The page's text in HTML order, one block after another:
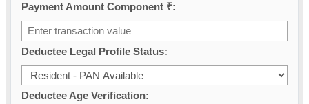
Payment Amount Component ₹:
Deductee Legal Profile Status:
Deductee Age Verification: